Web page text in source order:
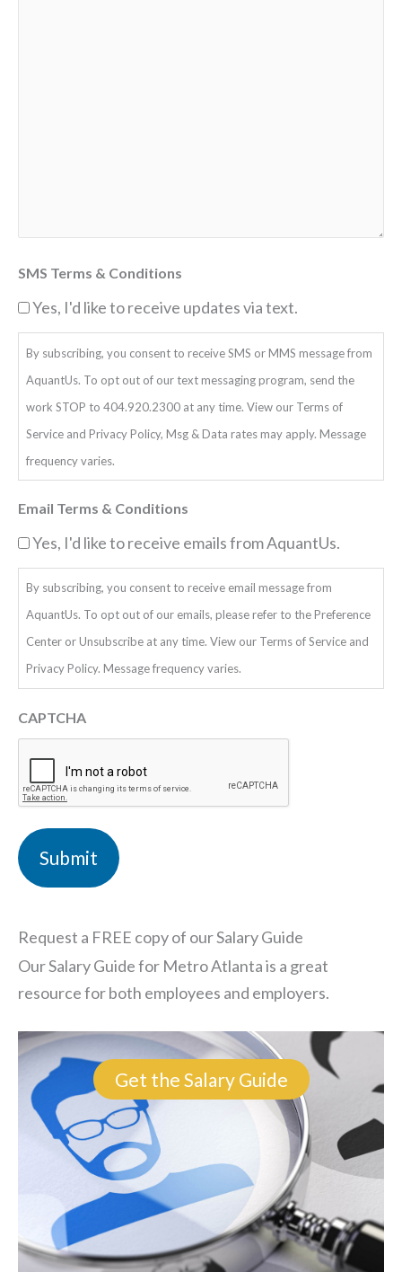
SMS Terms & Conditions
Yes, I'd like to receive updates via text.
By subscribing, you consent to receive SMS or MMS message from
AquantUs. To opt out of our text messaging program, send the
work STOP to 404.920.2300 at any time. View our Terms of
Service and Privacy Policy, Msg & Data rates may apply. Message
frequency varies.
Email Terms & Conditions
Yes, I'd like to receive emails from AquantUs.
By subscribing, you consent to receive email message from
AquantUs. To opt out of our emails, please refer to the Preference
Center or Unsubscribe at any time. View our Terms of Service and
Privacy Policy. Message frequency varies.
CAPTCHA
Request a FREE copy of our Salary Guide
Our Salary Guide for Metro Atlanta is a great
resource for both employees and employers.
Get the Salary Guide